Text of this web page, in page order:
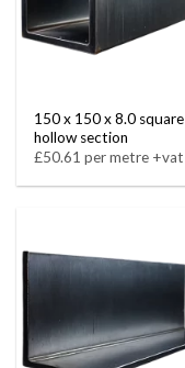
150 x 150 x 8.0 square
hollow section
£50.61 per metre +vat